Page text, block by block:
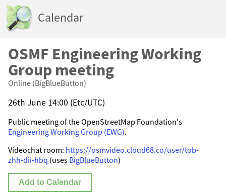
Calendar
OSMF Engineering Working
Group meeting
Online (BigBlueButton)
26th June 14:00 (Etc/UTC)
Public meeting of the OpenStreetMap Foundation's
Engineering Working Group (EWG).
Videochat room: https://osmvideo.cloud68.co/user/tob-
zhh-dii-hbq (uses BigBlueButton)
Add to Calendar